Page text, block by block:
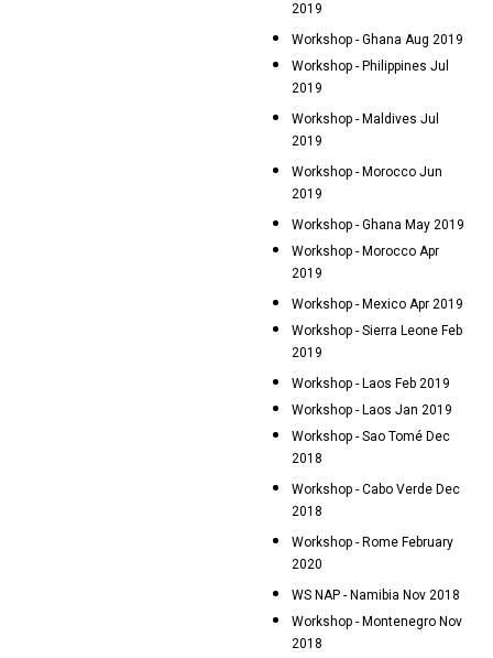
2019
Workshop - Ghana Aug 2019
Workshop - Philippines Jul
2019
Workshop - Maldives Jul
2019
Workshop - Morocco Jun
2019
Workshop - Ghana May 2019
Workshop - Morocco Apr
2019
Workshop - Mexico Apr 2019
Workshop - Sierra Leone Feb
2019
Workshop - Laos Feb 2019
Workshop - Laos Jan 2019
Workshop - Sao Tomé Dec
2018
Workshop - Cabo Verde Dec
2018
Workshop - Rome February
2020
WS NAP - Namibia Nov 2018
Workshop - Montenegro Nov
2018